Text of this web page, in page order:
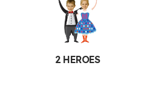
2 HEROES